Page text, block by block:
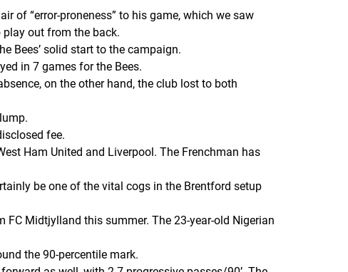
of “error-proneness” to his game, which we saw
play out from the back.
Bees’ solid start to the campaign.
in 7 games for the Bees.
on the other hand, the club lost to both
fee.
Ham United and Liverpool. The Frenchman has
be one of the vital cogs in the Brentford setup
Midtjylland this summer. The 23-year-old Nigerian
the 90-percentile mark.